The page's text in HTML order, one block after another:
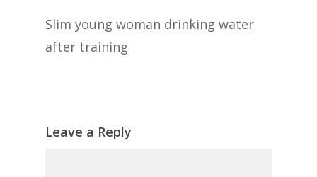
Slim young woman drinking water
after training
Leave a Reply